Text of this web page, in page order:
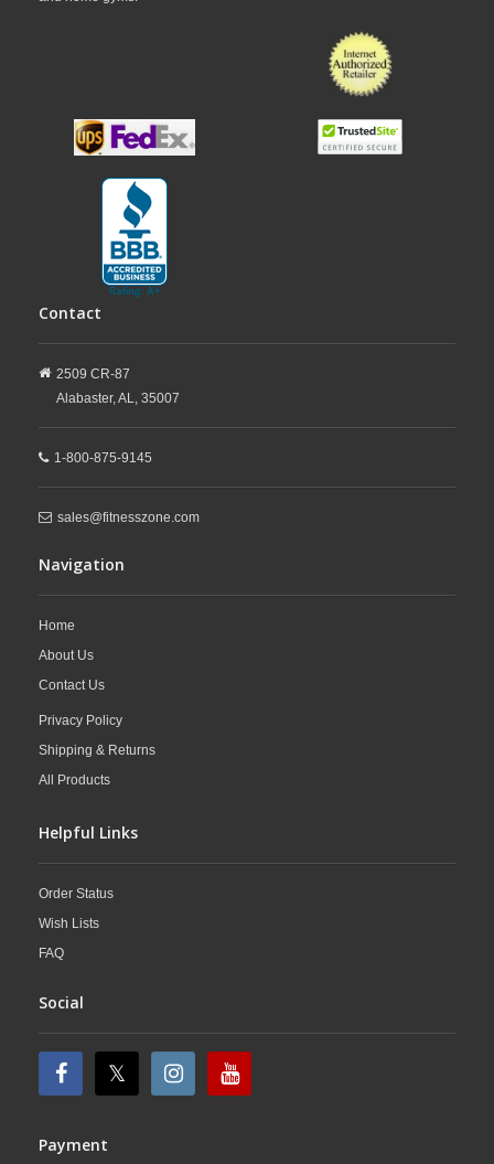
Contact
2509 CR-87
Alabaster, AL, 35007
1-800-875-9145
sales@fitnesszone.com
Navigation
Home
About Us
Contact Us
Privacy Policy
Shipping & Returns
All Products
Helpful Links
Order Status
Wish Lists
FAQ
Social
Payment